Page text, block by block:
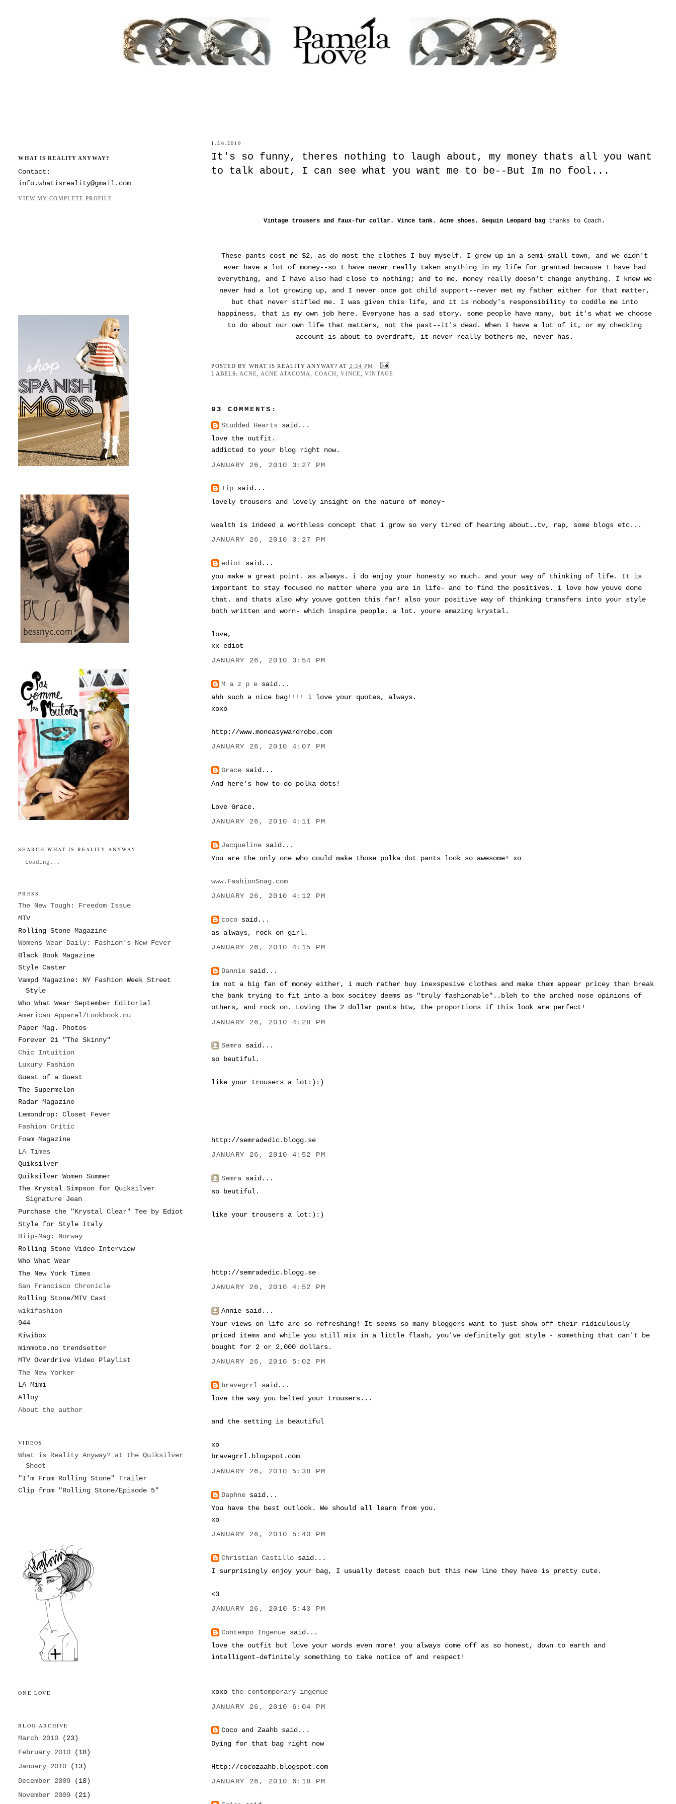
1.26.2010
It's so funny, theres nothing to laugh about, my money thats all you want
to talk about, I can see what you want me to be--But Im no fool...
Vintage trousers and faux-fur collar. Vince tank. Acne shoes. Sequin Leopard bag thanks to Coach.
These pants cost me $2, as do most the clothes I buy myself. I grew up in a semi-small town, and we didn't
ever have a lot of money--so I have never really taken anything in my life for granted because I have had
everything, and I have also had close to nothing; and to me, money really doesn't change anything. I knew we
never had a lot growing up, and I never once got child support--never met my father either for that matter,
but that never stifled me. I was given this life, and it is nobody's responsibility to coddle me into
happiness, that is my own job here. Everyone has a sad story, some people have many, but it's what we choose
to do about our own life that matters, not the past--it's dead. When I have a lot of it, or my checking
account is about to overdraft, it never really bothers me, never has.
POSTED BY WHAT IS REALITY ANYWAY? AT 2:24 PM
LABELS: ACNE ACNE ATACOMA COACH ,VINCE ,VINTAGE
93 COMMENTS:
Studded Hearts said...
love the outfit.
addicted to your blog right now.
JANUARY 26, 2010 3:27 PM
Tip said...
lovely trousers and lovely insight on the nature of money~
wealth is indeed a worthless concept that i grow so very tired of hearing about..tv, rap, some blogs etc...
JANUARY 26, 2010 3:27 PM
ediot said...
you make a great point. as always. i do enjoy your honesty so much. and your way of thinking of life. It is
important to stay focused no matter where you are in life- and to find the positives. i love how youve done
that. and thats also why youve gotten this far! also your positive way of thinking transfers into your style
both written and worn- which inspire people. a lot. youre amazing krystal.
love,
xx ediot
JANUARY 26, 2010 3:54 PM
M a z p e said...
ahh such a nice bag!!!! i love your quotes, always.
xoxo
http://www.moneasywardrobe.com
JANUARY 26, 2010 4:07 PM
Grace said...
And here's how to do polka dots!
Love Grace.
JANUARY 26, 2010 4:11 PM
Jacqueline said...
You are the only one who could make those polka dot pants look so awesome! xo
www.FashionSnag.com
JANUARY 26, 2010 4:12 PM
coco said...
as always, rock on girl.
JANUARY 26, 2010 4:15 PM
Dannie said...
im not a big fan of money either, i much rather buy inexspesive clothes and make them appear pricey than break
the bank trying to fit into a box socitey deems as "truly fashionable"..bleh to the arched nose opinions of
others, and rock on. Loving the 2 dollar pants btw, the proportions if this look are perfect!
JANUARY 26, 2010 4:28 PM
Semra said...
so beutiful.
like your trousers a lot:):)
http://semradedic.blogg.se
JANUARY 26, 2010 4:52 PM
Semra said...
so beutiful.
like your trousers a lot:):)
http://semradedic.blogg.se
JANUARY 26, 2010 4:52 PM
Annie said...
Your views on life are so refreshing! It seems so many bloggers want to just show off their ridiculously
priced items and while you still mix in a little flash, you've definitely got style - something that can't be
bought for 2 or 2,000 dollars.
JANUARY 26, 2010 5:02 PM
bravegrrl said...
love the way you belted your trousers...
and the setting is beautiful
xo
bravegrrl.blogspot.com
JANUARY 26, 2010 5:38 PM
Daphne said...
You have the best outlook. We should all learn from you.
xo
JANUARY 26, 2010 5:40 PM
Christian Castillo said...
I surprisingly enjoy your bag, I usually detest coach but this new line they have is pretty cute.
<3
JANUARY 26, 2010 5:43 PM
Contempo Ingenue said...
love the outfit but love your words even more! you always come off as so honest, down to earth and
intelligent-definitely something to take notice of and respect!
xoxo the contemporary ingenue
JANUARY 26, 2010 6:04 PM
Coco and Zaahb said...
Dying for that bag right now
Http://cocozaahb.blogspot.com
JANUARY 26, 2010 6:18 PM
WHAT IS REALITY ANYWAY?
Contact:
info.whatisreality@gmail.com
VIEW MY COMPLETE PROFILE
SEARCH WHAT IS REALITY ANYWAY
Loading...
PRESS:
The New Tough: Freedom Issue
MTV
Rolling Stone Magazine
Womens Wear Daily: Fashion's New Fever
Black Book Magazine
Style Caster
Vampd Magazine: NY Fashion Week Street
Style
Who What Wear September Editorial
American Apparel/Lookbook.nu
Paper Mag. Photos
Forever 21 "The Skinny"
Chic Intuition
Luxury Fashion
Guest of a Guest
The Supermelon
Radar Magazine
Lemondrop: Closet Fever
Fashion Critic
Foam Magazine
LA Times
Quiksilver
Quiksilver Women Summer
The Krystal Simpson for Quiksilver
Signature Jean
Purchase the "Krystal Clear" Tee by Ediot
Style for Style Italy
Biip-Mag: Norway
Rolling Stone Video Interview
Who What Wear
The New York Times
San Francisco Chronicle
Rolling Stone/MTV Cast
wikifashion
944
Kiwibox
minmote.no trendsetter
MTV Overdrive Video Playlist
The New Yorker
LA Mimi
Alloy
About the author
VIDEOS
What is Reality Anyway? at the Quiksilver
Shoot
"I'm From Rolling Stone" Trailer
Clip from "Rolling Stone/Episode 5"
ONE LOVE
BLOG ARCHIVE
March 2010 (23)
February 2010 (18)
January 2010 (13)
December 2009 (18)
November 2009 (21)